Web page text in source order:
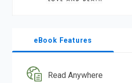
eBook Features
Read Anywhere